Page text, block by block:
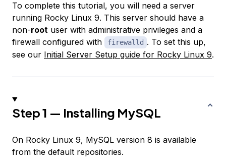
To complete this tutorial, you will need a server
running Rocky Linux 9. This server should have a
non-root user with administrative privileges and a
firewall configured with
firewalld . To set this up,
see our Initial Server Setup guide for Rocky Linux 9.
Step 1 — Installing MySQL
On Rocky Linux 9, MySQL version 8 is available
from the default repositories.